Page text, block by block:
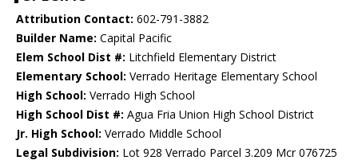
Attribution Contact: 602-791-3882
Builder Name: Capital Pacific
Elem School Dist #: Litchfield Elementary District
Elementary School: Verrado Heritage Elementary School
High School: Verrado High School
High School Dist #: Agua Fria Union High School District
Jr. High School: Verrado Middle School
Legal Subdivision: Lot 928 Verrado Parcel 3.209 Mcr 076725